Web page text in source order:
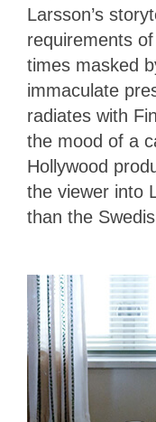
Larsson’s
requirements
times masked
immaculate
radiates with
the mood of a
Hollywood
the viewer into
than the